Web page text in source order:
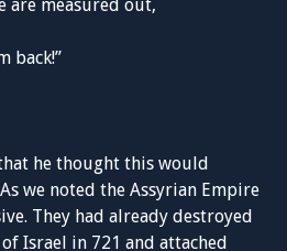
are measured out,
back!”
he thought this would
we noted the Assyrian Empire
They had already destroyed
Israel in 721 and attached